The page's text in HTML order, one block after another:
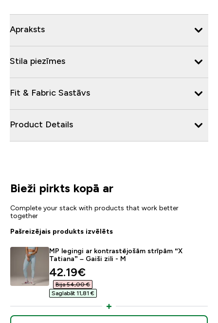
Apraksts
Stila piezīmes
Fit & Fabric Sastāvs
Product Details
Bieži pirkts kopā ar
Complete your stack with products that work better
together
Pašreizējais produkts izvēlēts
MP legingi ar kontrastējošām strīpām “X
Tatiana” – Gaiši zili - M
discounted price
42.19€‎
Bija 54,00 €‎
Saglabāt 11,81 €‎